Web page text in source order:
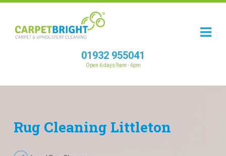
01932 955041
Open 6 days 9am - 6pm
Rug Cleaning Littleton